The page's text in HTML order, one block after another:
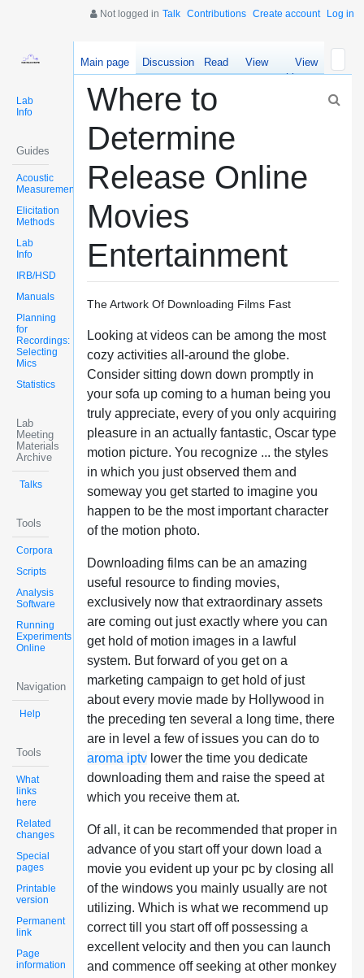
Not logged in Talk Contributions Create account Log in
Lab
Info
Guides
Acoustic
Measurements
Elicitation
Methods
Lab
Info
IRB/HSD
Manuals
Planning
for
Recordings:
Selecting
Mics
Statistics
Lab
Meeting
Materials
Archive
Talks
Tools
Corpora
Scripts
Analysis
Software
Running
Experiments
Online
Navigation
Help
Tools
What
links
here
Related
changes
Special
pages
Printable
version
Permanent
link
Page
information
Main page Discussion Read
View
source
View
history
Where to
Determine
Release Online
Movies
Entertainment
The Artwork Of Downloading Films Fast
Looking at videos can be among the most
cozy activities all-around the globe.
Consider sitting down down promptly in
your sofa up coming to a human being you
truly appreciate, every of you only acquiring
pleasure in an actually fantastic, Oscar type
motion picture. You recognize ... the styles
in which you just observed them and
someway you get started to imagine you
happen to be the most important character
of the motion photo.
Downloading films can be an amazing
useful resource to finding movies,
exclusively now that extraordinary assets
are coming out just exactly where you can
get hold of motion images in a lawful
system. But forward of you get on a
marketing campaign to get hold of just
about every movie made by Hollywood in
the preceding ten several a long time, there
are in level a few of issues you can do to
aroma iptvlower the time you dedicate
downloading them and raise the speed at
which you receive them at.
Of all, it can be recommended that proper in
advance of you start off your down load a
movie you evident up your pc by closing all
of the windows you mainly usually are not
utilizing. Which is what we recommend up
correct till you start off off possessing a
excellent velocity and then you can launch
and commence off seeking at other monkey